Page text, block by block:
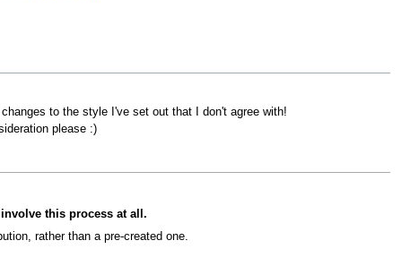
to the style I've set out that I don't agree with!
please :)
this process at all.
rather than a pre-created one.